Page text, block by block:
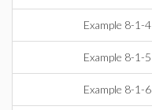
Example 8-1-4
Example 8-1-5
Example 8-1-6